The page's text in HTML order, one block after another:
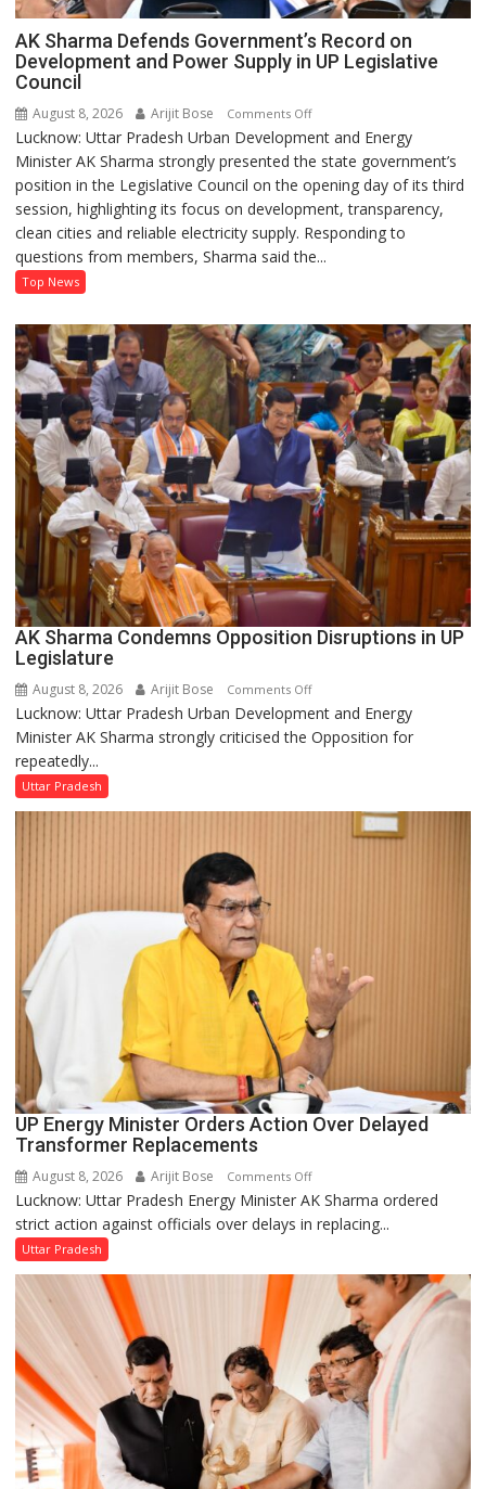
AK Sharma Defends Government’s Record on
Development and Power Supply in UP Legislative
Council
August 8, 2026 Arijit Bose Comments Offon
AK
Sharma
Defends
Government’s
Record
on
Power
Supply
in
UP
Legislative
Council
Lucknow: Uttar Pradesh Urban Development and Energy
Minister AK Sharma strongly presented the state government’s
position in the Legislative Council on the opening day of its third
session, highlighting its focus on development, transparency,
clean cities and reliable electricity supply. Responding to
questions from members, Sharma said the...
Top News
AK Sharma Condemns Opposition Disruptions in UP
Legislature
August 8, 2026 Arijit Bose Comments Offon
AK
Sharma
Disruptions
Lucknow: Uttar Pradesh Urban Development and Energy
Minister AK Sharma strongly criticised the Opposition for
repeatedly...
Uttar Pradesh
UP Energy Minister Orders Action Over Delayed
Transformer Replacements
August 8, 2026 Arijit Bose Comments Offon
UP
Energy
Orders
Action
Delayed
Transformer
Replacements
Lucknow: Uttar Pradesh Energy Minister AK Sharma ordered
strict action against officials over delays in replacing...
Uttar Pradesh